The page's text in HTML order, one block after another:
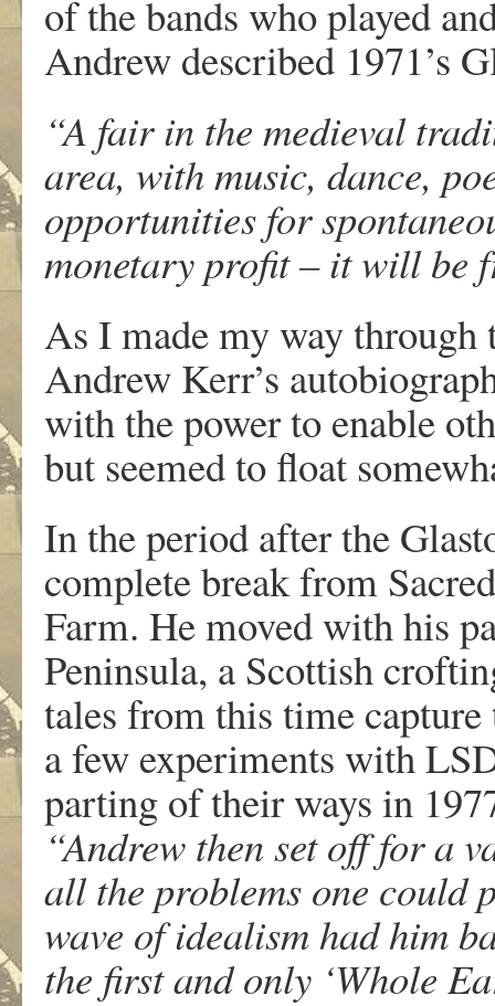
of the bands who played
Andrew described 1971’s
“A fair in the medieval
area, with music, dance,
opportunities for
monetary profit – it will be
As I made my way through
Andrew Kerr’s
with the power to enable
but seemed to float
In the period after the
complete break from
Farm. He moved with his
Peninsula, a Scottish
tales from this time
a few experiments with
parting of their ways in
“Andrew then set off for a
all the problems one could
wave of idealism had him
the first and only ‘Whole